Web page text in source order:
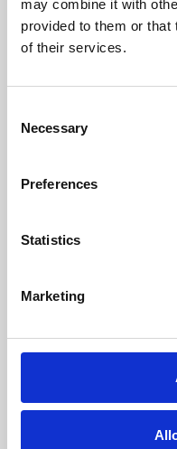
may combine it with
provided to them or that
of their services.
Selection
Necessary
Preferences
Statistics
Marketing
Learning &
Whether for pleasure,